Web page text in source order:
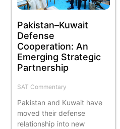
Pakistan–Kuwait
Defense
Cooperation: An
Emerging Strategic
Partnership
SAT Commentary
Pakistan and Kuwait have
moved their defense
relationship into new